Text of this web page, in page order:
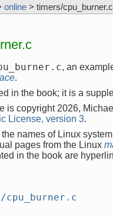
online > timers/cpu_burner.c
, an
.
in the book; it is a
is copyright 2026,
License, version 3.
the names of Linux
pages from the Linux
in the book are
cpu_burner.c